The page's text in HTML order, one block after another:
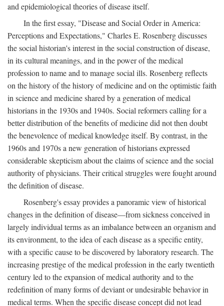
and epidemiological theories of disease itself.
In the first essay, "Disease and Social Order in America:
Perceptions and Expectations," Charles E. Rosenberg discusses
the social historian's interest in the social construction of disease,
in its cultural meanings, and in the power of the medical
profession to name and to manage social ills. Rosenberg reflects
on the history of the history of medicine and on the optimistic faith
in science and medicine shared by a generation of medical
historians in the 1930s and 1940s. Social reformers calling for a
better distribution of the benefits of medicine did not then doubt
the benevolence of medical knowledge itself. By contrast, in the
1960s and 1970s a new generation of historians expressed
considerable skepticism about the claims of science and the social
authority of physicians. Their critical struggles were fought around
the definition of disease.
Rosenberg's essay provides a panoramic view of historical
changes in the definition of disease—from sickness conceived in
largely individual terms as an imbalance between an organism and
its environment, to the idea of each disease as a specific entity,
with a specific cause to be discovered by laboratory research. The
increasing prestige of the medical profession in the early twentieth
century led to the expansion of medical authority and to the
redefinition of many forms of deviant or undesirable behavior in
medical terms. When the specific disease concept did not lead